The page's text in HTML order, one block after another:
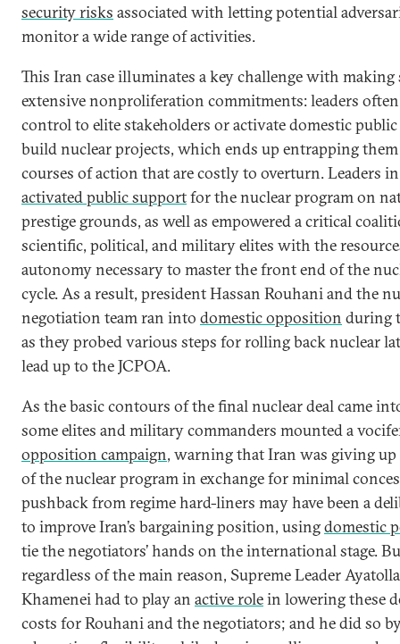
security risks associated with letting potential
monitor a wide range of activities.
This Iran case illuminates a key challenge with making
extensive nonproliferation commitments: leaders often
control to elite stakeholders or activate domestic
build nuclear projects, which ends up entrapping them
courses of action that are costly to overturn. Leaders
activated public supportfor the nuclear program on
prestige grounds, as well as empowered a critical
scientific, political, and military elites with the
autonomy necessary to master the front end of the
cycle. As a result, president Hassan Rouhani and the
negotiation team ran into domestic opposition during
as they probed various steps for rolling back nuclear
lead up to the JCPOA.
As the basic contours of the final nuclear deal came
some elites and military commanders mounted a
opposition campaign, warning that Iran was giving
of the nuclear program in exchange for minimal
pushback from regime hard-liners may have been a
to improve Iran’s bargaining position, usingdomestic
tie the negotiators’ hands on the international stage.
regardless of the main reason, Supreme Leader
Khamenei had to play an active rolein lowering these
costs for Rouhani and the negotiators; and he did so